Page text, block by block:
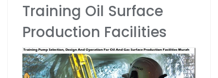
Training Oil Surface
Production Facilities